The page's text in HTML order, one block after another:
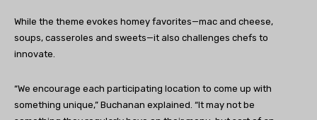
While the theme evokes homey favorites—mac and cheese,
soups, casseroles and sweets—it also challenges chefs to
innovate.
“We encourage each participating location to come up with
something unique,” Buchanan explained. “It may not be